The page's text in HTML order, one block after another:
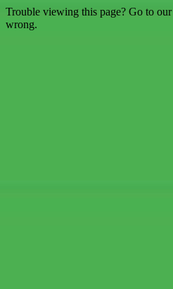
Trouble viewing this page? Go to our
wrong.